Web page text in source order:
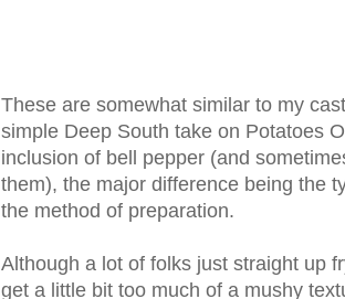
These are somewhat similar to my
simple Deep South take on Potatoes
inclusion of bell pepper (and
them), the major difference being the
the method of preparation.
Although a lot of folks just straight up
get a little bit too much of a mushy